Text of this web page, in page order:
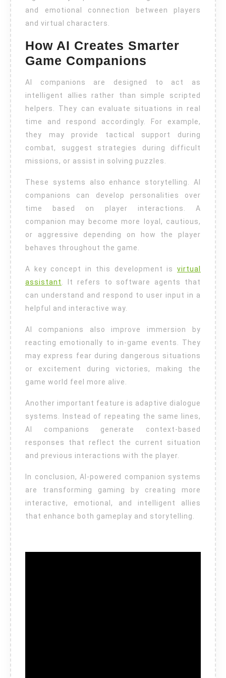
and emotional connection between players
and virtual characters.
How AI Creates Smarter
Game Companions
AI companions are designed to act as
intelligent allies rather than simple scripted
helpers. They can evaluate situations in real
time and respond accordingly. For example,
they may provide tactical support during
combat, suggest strategies during difficult
missions, or assist in solving puzzles.
These systems also enhance storytelling. AI
companions can develop personalities over
time based on player interactions. A
companion may become more loyal, cautious,
or aggressive depending on how the player
behaves throughout the game.
A key concept in this development is virtual
assistant
. It refers to software agents that
can understand and respond to user input in a
helpful and interactive way.
AI companions also improve immersion by
reacting emotionally to in-game events. They
may express fear during dangerous situations
or excitement during victories, making the
game world feel more alive.
Another important feature is adaptive dialogue
systems. Instead of repeating the same lines,
AI companions generate context-based
responses that reflect the current situation
and previous interactions with the player.
In conclusion, AI-powered companion systems
are transforming gaming by creating more
interactive, emotional, and intelligent allies
that enhance both gameplay and storytelling.